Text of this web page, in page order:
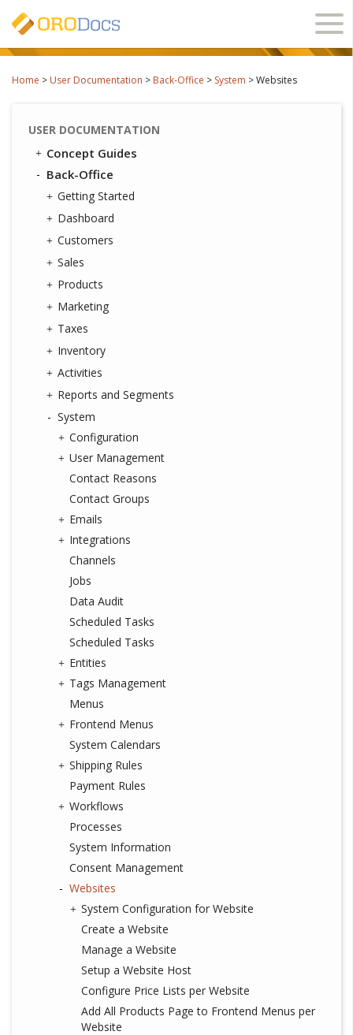
Home > User Documentation > Back-Office > System >Websites
USER DOCUMENTATION
Concept Guides
Back-Office
Getting Started
Dashboard
Customers
Sales
Products
Marketing
Taxes
Inventory
Activities
Reports and Segments
System
Configuration
User Management
Contact Reasons
Contact Groups
Emails
Integrations
Channels
Jobs
Data Audit
Scheduled Tasks
Scheduled Tasks
Entities
Tags Management
Menus
Frontend Menus
System Calendars
Shipping Rules
Payment Rules
Workflows
Processes
System Information
Consent Management
Websites
System Configuration for Website
Create a Website
Manage a Website
Setup a Website Host
Configure Price Lists per Website
Add All Products Page to Frontend Menus per
Website